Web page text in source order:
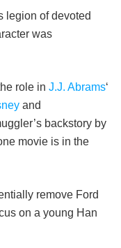
legion of devoted
was
role in J.J. Abrams‘
and
backstory by
movie is in the
remove Ford
on a young Han